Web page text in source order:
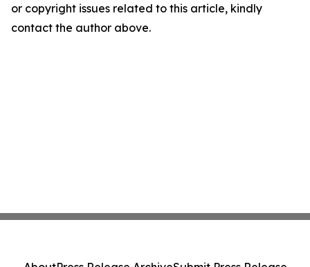
or copyright issues related to this article, kindly
contact the author above.